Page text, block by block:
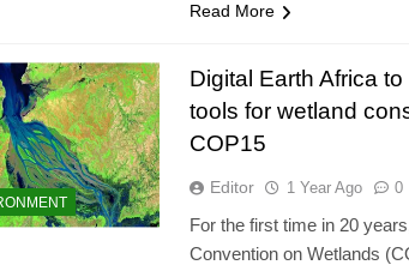
Read More
Digital Earth Africa
tools for wetland
COP15
Editor 1 Year Ago 0
For the first time in 20
Convention on Wetlands